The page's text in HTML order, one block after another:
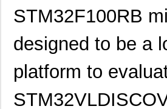
STM32F100RB
designed to be a
platform to
STM32F469IIT6E
STM3274G-SK/IAR
STM32F071CBT6